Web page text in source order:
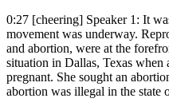
0:27 [cheering] Speaker 1: It
movement was underway.
and abortion, were at the
situation in Dallas, Texas when
pregnant. She sought an
abortion was illegal in the state